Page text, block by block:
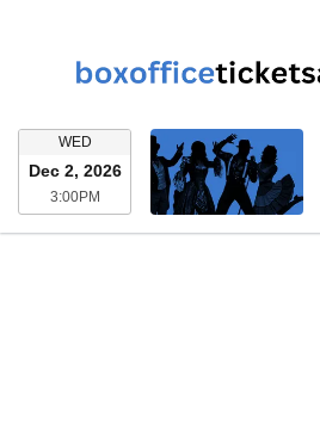
WEDWEDNESDAY
Dec 2, 2026
3:00PM3:00PM